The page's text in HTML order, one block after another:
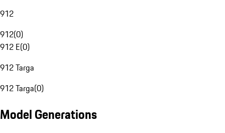
912
912(0)
912 E(0)
912 Targa
912 Targa(0)
Model Generations